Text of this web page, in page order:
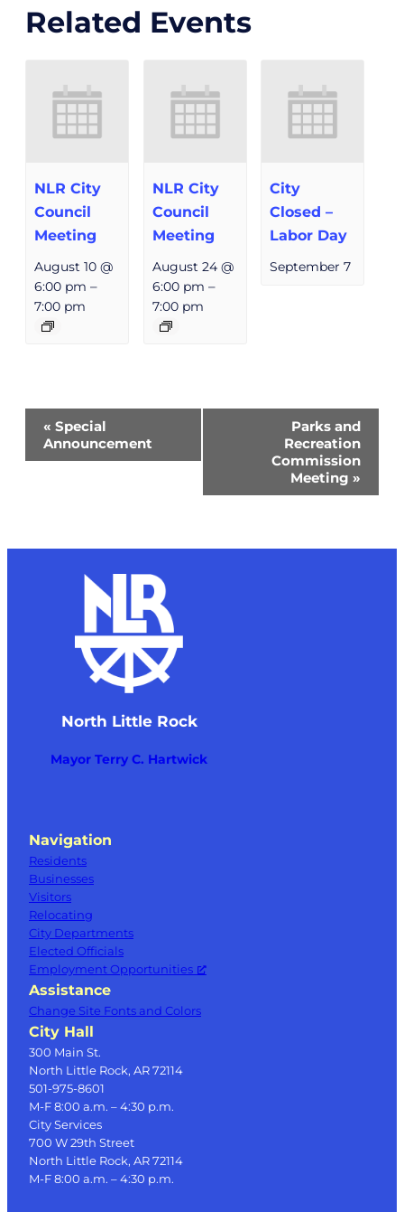
Related Events
NLR City
Council
Meeting
August 10 @
6:00 pm –
7:00 pm
NLR City
Council
Meeting
August 24 @
6:00 pm –
7:00 pm
City
Closed –
Labor Day
September 7
Event
Navigation
« Special
Announcement
Parks and
Recreation
Commission
Meeting »
North Little Rock
Mayor Terry C. Hartwick
Navigation
Residents
Businesses
Visitors
Relocating
City Departments
Elected Officials
Employment Opportunities
Assistance
Change Site Fonts and Colors
City Hall
300 Main St.
North Little Rock, AR 72114
501-975-8601
M-F 8:00 a.m. – 4:30 p.m.
City Services
700 W 29th Street
North Little Rock, AR 72114
M-F 8:00 a.m. – 4:30 p.m.